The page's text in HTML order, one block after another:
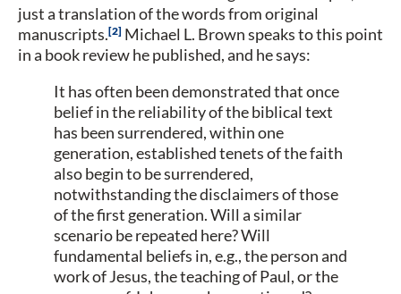
just a translation of the words from original
manuscripts. 2 Michael L. Brown speaks to this point
in a book review he published, and he says:
It has often been demonstrated that once
belief in the reliability of the biblical text
has been surrendered, within one
generation, established tenets of the faith
also begin to be surrendered,
notwithstanding the disclaimers of those
of the first generation. Will a similar
scenario be repeated here? Will
fundamental beliefs in, e.g., the person and
work of Jesus, the teaching of Paul, or the